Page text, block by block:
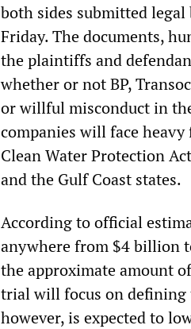
both sides submitted
Friday. The documents,
the plaintiffs and
whether or not BP,
or willful misconduct in
companies will face
Clean Water Protection
and the Gulf Coast states.
According to official
anywhere from $4 billion
the approximate amount
trial will focus on defining
however, is expected to